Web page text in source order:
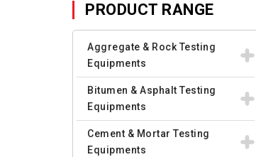
PRODUCT RANGE
Aggregate & Rock Testing
Equipments
Bitumen & Asphalt Testing
Equipments
Cement & Mortar Testing
Equipments